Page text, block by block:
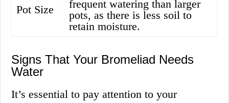
Pot Size
frequent watering than larger
pots, as there is less soil to
retain moisture.
Signs That Your Bromeliad Needs
Water
It’s essential to pay attention to your